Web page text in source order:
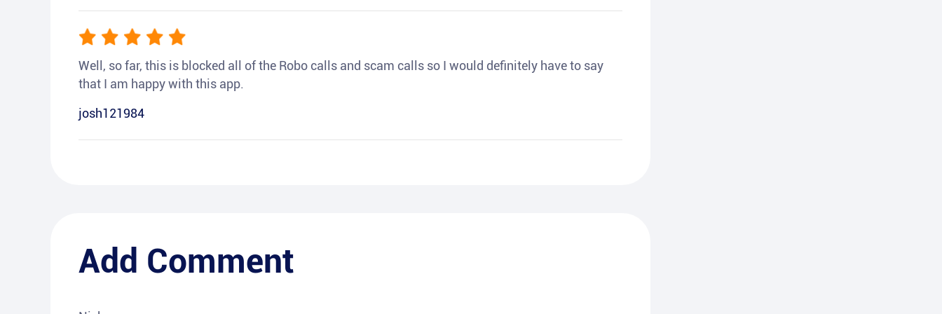
Well, so far, this is blocked all of the Robo calls and scam calls so I would definitely have to say
that I am happy with this app.
josh121984
Add Comment